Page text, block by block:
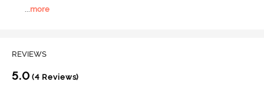
more
REVIEWS
5.0 (4 Reviews)